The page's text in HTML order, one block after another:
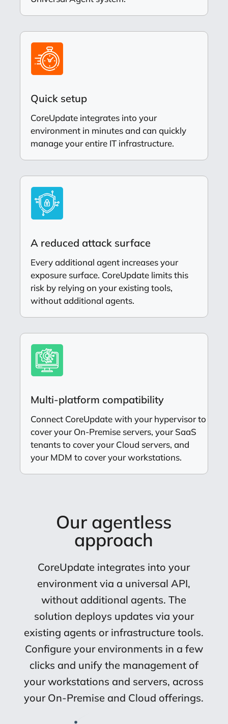
Quick setup
CoreUpdate integrates into your
environment in minutes and can quickly
manage your entire IT infrastructure.
A reduced attack surface
Every additional agent increases your
exposure surface. CoreUpdate limits this
risk by relying on your existing tools,
without additional agents.
Multi-platform compatibility
Connect CoreUpdate with your hypervisor to
cover your On-Premise servers, your SaaS
tenants to cover your Cloud servers, and
your MDM to cover your workstations.
Our agentless
approach
CoreUpdate integrates into your
environment via a universal API,
without additional agents. The
solution deploys updates via your
existing agents or infrastructure tools.
Configure your environments in a few
clicks and unify the management of
your workstations and servers, across
your On-Premise and Cloud offerings.